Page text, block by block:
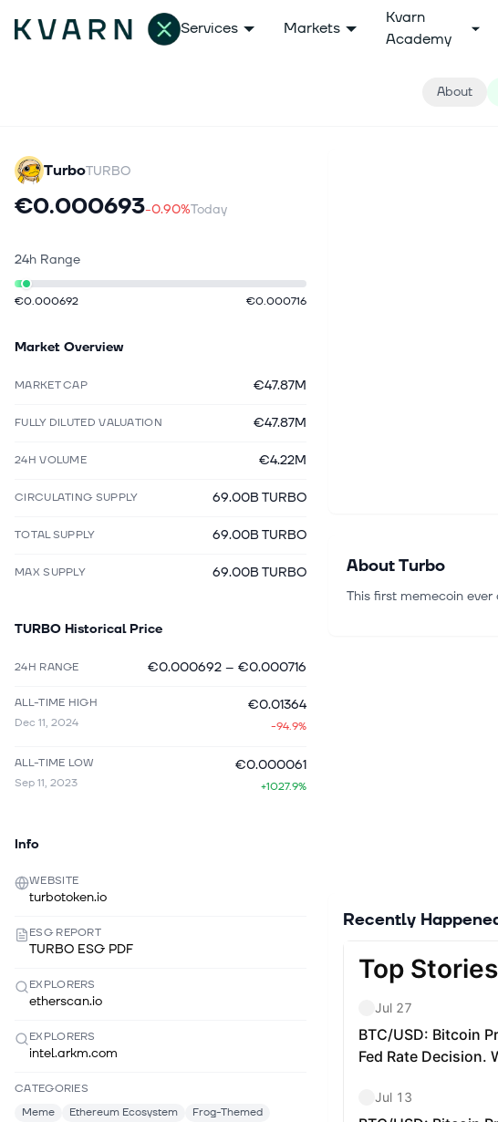
Services Markets
Kvarn
Academy
About
TurboTURBO
€0.000693-0.90%Today
24h Range
€0.000692 €0.000716
Market Overview
MARKET CAP €47.87M
FULLY DILUTED VALUATION €47.87M
24H VOLUME €4.22M
CIRCULATING SUPPLY 69.00B TURBO
TOTAL SUPPLY 69.00B TURBO
MAX SUPPLY 69.00B TURBO
TURBO Historical Price
24H RANGE €0.000692 – €0.000716
ALL-TIME HIGH
Dec 11, 2024
€0.01364
-94.9%
ALL-TIME LOW
Sep 11, 2023
€0.000061
+1027.9%
Info
WEBSITE
turbotoken.io
ESG REPORT
TURBO ESG PDF
EXPLORERS
etherscan.io
EXPLORERS
intel.arkm.com
CATEGORIES
Meme
Ethereum Ecosystem
Frog-Themed
AboutTurbo
This first memecoin
Recently